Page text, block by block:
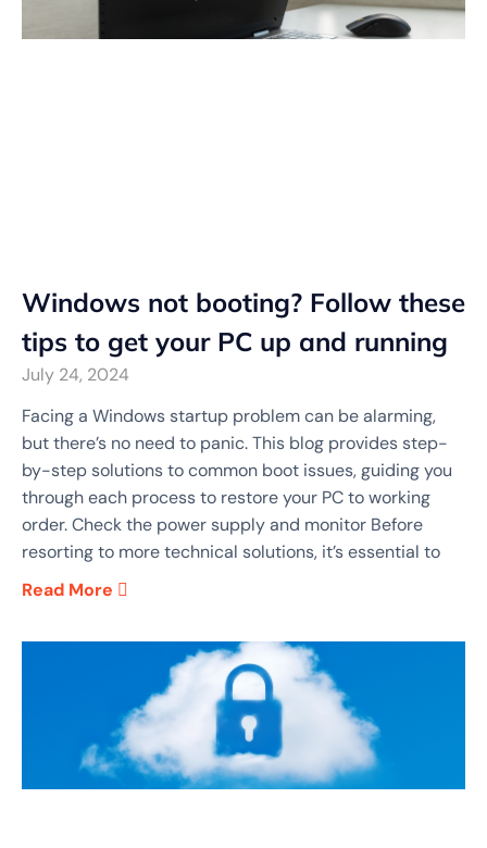
Windows not booting? Follow these
tips to get your PC up and running
July 24, 2024
Facing a Windows startup problem can be alarming,
but there’s no need to panic. This blog provides step-
by-step solutions to common boot issues, guiding you
through each process to restore your PC to working
order. Check the power supply and monitor Before
resorting to more technical solutions, it’s essential to
Read More